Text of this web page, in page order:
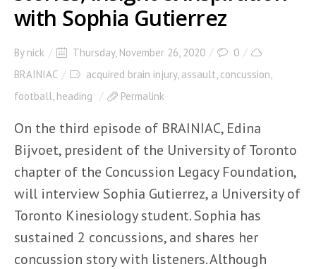
with Sophia Gutierrez
By nick Thursday, November 26, 2020
0
BRAINIAC
acquired brain injury, assault, concussion,
football, heading Permalink
On the third episode of BRAINIAC, Edina
Bijvoet, president of the University of Toronto
chapter of the Concussion Legacy Foundation,
will interview Sophia Gutierrez, a University of
Toronto Kinesiology student. Sophia has
sustained 2 concussions, and shares her
concussion story with listeners. Although